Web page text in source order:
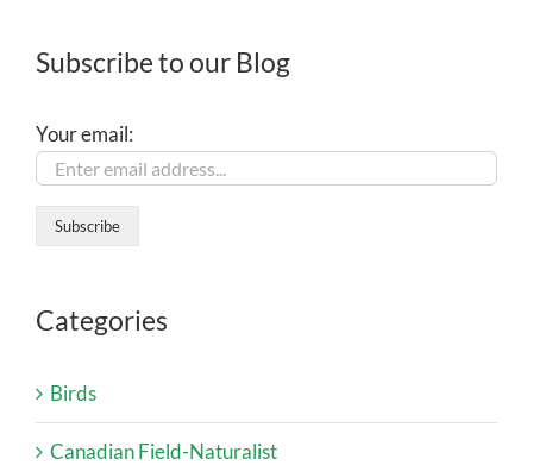
Subscribe to our Blog
Your email:
Categories
Birds
Canadian Field-Naturalist